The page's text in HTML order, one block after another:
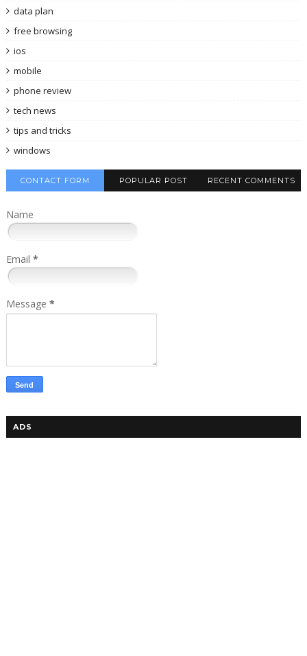
data plan
free browsing
ios
mobile
phone review
tech news
tips and tricks
windows
CONTACT FORM POPULAR POST RECENT COMMENTS
Name
Email *
Message *
ADS